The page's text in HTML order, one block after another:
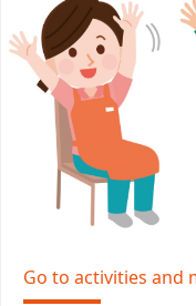
Go to activities and